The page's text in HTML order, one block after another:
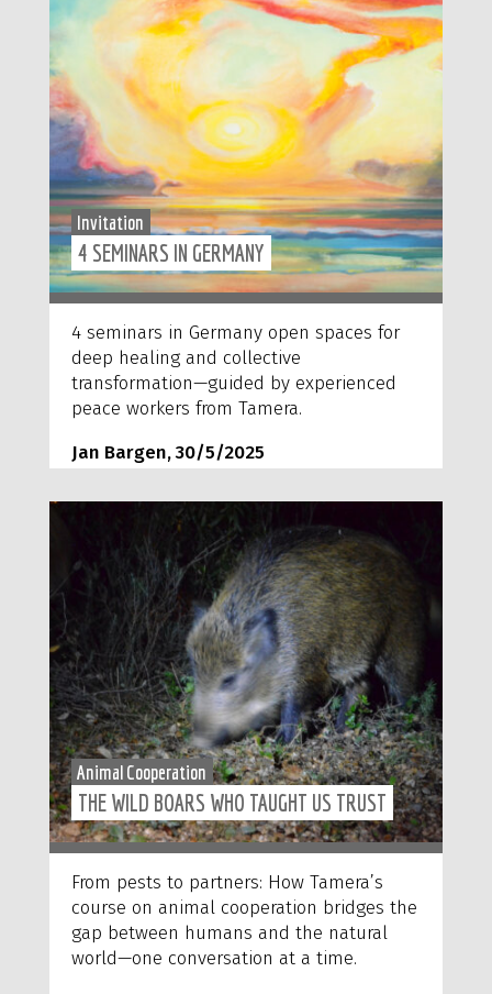
Invitation
4 SEMINARS IN GERMANY
4 seminars in Germany open spaces for
deep healing and collective
transformation—guided by experienced
peace workers from Tamera.
Jan Bargen, 30/5/2025
Animal Cooperation
THE WILD BOARS WHO TAUGHT US TRUST
From pests to partners: How Tamera’s
course on animal cooperation bridges the
gap between humans and the natural
world—one conversation at a time.